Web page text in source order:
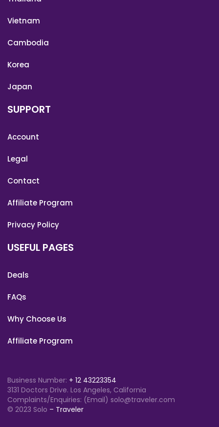
Vietnam
Cambodia
Korea
Japan
SUPPORT
Account
Legal
Contact
Affiliate Program
Privacy Policy
USEFUL PAGES
Deals
FAQs
Why Choose Us
Affiliate Program
Business Number: + 12 43223354
3131 Doctors Drive. Los Angeles, California
Complaints/Enquiries: (Email) solo@traveler.com
© 2023 Solo – Traveler